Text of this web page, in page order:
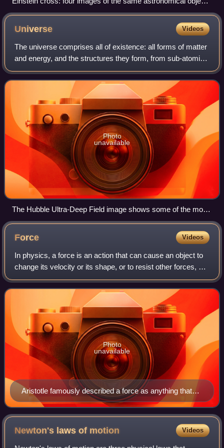
produced by a gravitational lens
Universe Videos
The universe comprises all of existence: all forms of matter
and energy, and the structures they form, from sub-atomic
particles to entire galactic filaments. Since the early 20th
century, the field o
Photo
unavailable
The Hubble Ultra-Deep Field image shows some of the most
remote galaxies visible to present technology (diagonal is
Force Videos
In physics, a force is an action that can cause an object to
change its velocity or its shape, or to resist other forces, or
to cause changes of pressure in a fluid. In mechanics, force
makes ideas li
Aristotle famously described a force as anything that
causes an object to undergo "unnatural motion"
Photo
unavailable
Newton's laws of motion Videos